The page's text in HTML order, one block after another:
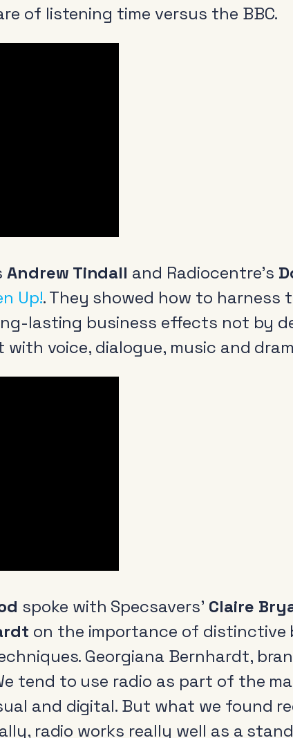
of listening time versus the BBC.
Andrew Tindall and Radiocentre’s
Up!. They showed how to harness
lasting business effects not by
voice, dialogue, music and
spoke with Specsavers’ Claire
on the importance of distinctive
Georgiana Bernhardt,
tend to use radio as part of the
and digital. But what we found
radio works really well as a